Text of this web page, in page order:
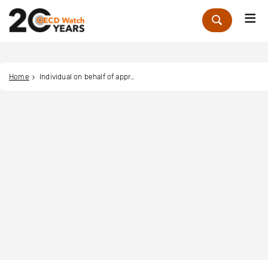
Zoek
Home Individual on behalf of approximately 233 migrant workers in Malaysia